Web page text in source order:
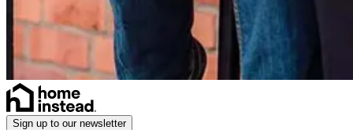
Sign up to our newsletter